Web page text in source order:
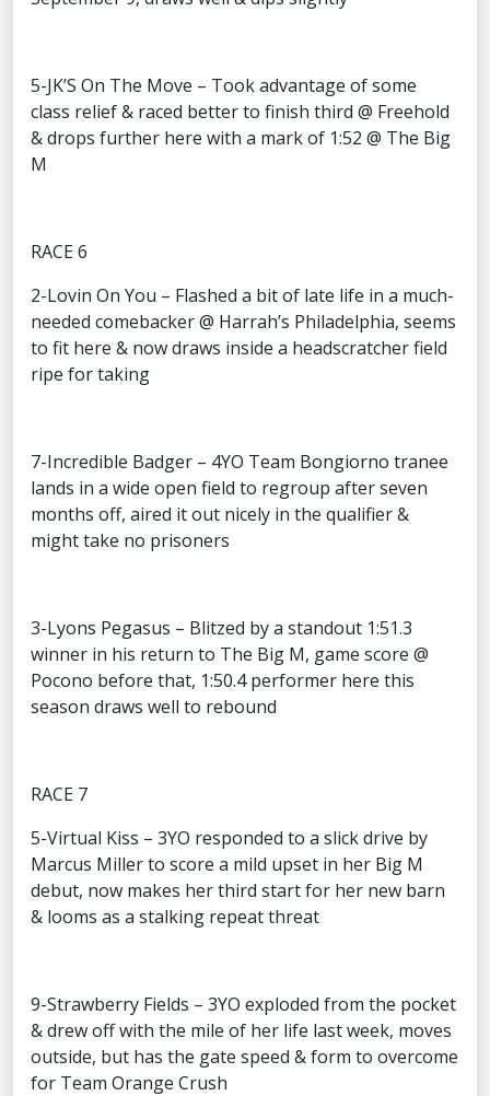
5-JK’S On The Move – Took advantage of some
class relief & raced better to finish third @ Freehold
& drops further here with a mark of 1:52 @ The Big
M
RACE 6
2-Lovin On You – Flashed a bit of late life in a much-
needed comebacker @ Harrah’s Philadelphia, seems
to fit here & now draws inside a headscratcher field
ripe for taking
7-Incredible Badger – 4YO Team Bongiorno tranee
lands in a wide open field to regroup after seven
months off, aired it out nicely in the qualifier &
might take no prisoners
3-Lyons Pegasus – Blitzed by a standout 1:51.3
winner in his return to The Big M, game score @
Pocono before that, 1:50.4 performer here this
season draws well to rebound
RACE 7
5-Virtual Kiss – 3YO responded to a slick drive by
Marcus Miller to score a mild upset in her Big M
debut, now makes her third start for her new barn
& looms as a stalking repeat threat
9-Strawberry Fields – 3YO exploded from the pocket
& drew off with the mile of her life last week, moves
outside, but has the gate speed & form to overcome
for Team Orange Crush